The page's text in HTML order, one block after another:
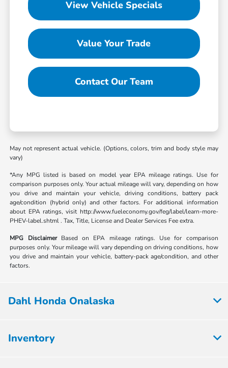
View Vehicle Specials
Value Your Trade
Contact Our Team
May not represent actual vehicle. (Options, colors, trim and body style may
vary)
*Any MPG listed is based on model year EPA mileage ratings. Use for
comparison purposes only. Your actual mileage will vary, depending on how
you drive and maintain your vehicle, driving conditions, battery pack
age/condition (hybrid only) and other factors. For additional information
about EPA ratings, visit http://www.fueleconomy.gov/feg/label/learn-more-
PHEV-label.shtml . Tax, Title, License and Dealer Services Fee extra.
MPG DisclaimerBased on EPA mileage ratings. Use for comparison
purposes only. Your mileage will vary depending on driving conditions, how
you drive and maintain your vehicle, battery-pack age/condition, and other
factors.
Dahl Honda Onalaska
Inventory